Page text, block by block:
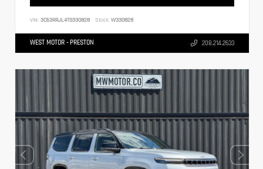
VIN: 3C63RRJL4TG330828 Stock: W330828
WEST MOTOR - PRESTON 208.214.2633